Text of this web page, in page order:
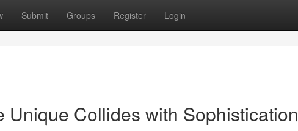
Submit Groups Register Login
Unique Collides with Sophistication